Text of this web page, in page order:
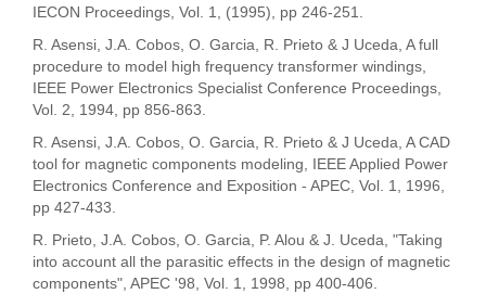
IECON Proceedings, Vol. 1, (1995), pp 246-251.
R. Asensi, J.A. Cobos, O. Garcia, R. Prieto & J Uceda, A full
procedure to model high frequency transformer windings,
IEEE Power Electronics Specialist Conference Proceedings,
Vol. 2, 1994, pp 856-863.
R. Asensi, J.A. Cobos, O. Garcia, R. Prieto & J Uceda, A CAD
tool for magnetic components modeling, IEEE Applied Power
Electronics Conference and Exposition - APEC, Vol. 1, 1996,
pp 427-433.
R. Prieto, J.A. Cobos, O. Garcia, P. Alou & J. Uceda, "Taking
into account all the parasitic effects in the design of magnetic
components", APEC '98, Vol. 1, 1998, pp 400-406.